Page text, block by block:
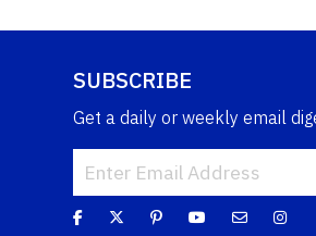
SUBSCRIBE
Get a daily or weekly email